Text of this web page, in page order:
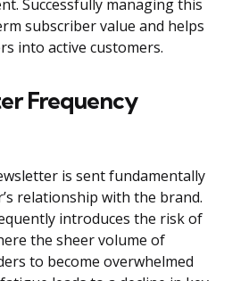
Successfully managing this
subscriber value and helps
into active customers.
Frequency
is sent fundamentally
relationship with the brand.
introduces the risk of
the sheer volume of
to become overwhelmed